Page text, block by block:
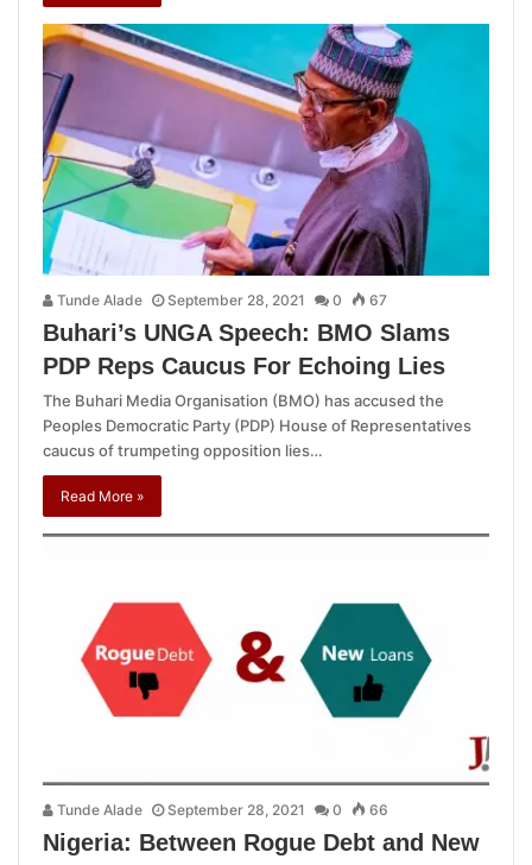
Tunde Alade September 28, 2021 0 67
Buhari’s UNGA Speech: BMO Slams
PDP Reps Caucus For Echoing Lies
The Buhari Media Organisation (BMO) has accused the
Peoples Democratic Party (PDP) House of Representatives
caucus of trumpeting opposition lies…
Read More »
Tunde Alade September 28, 2021 0 66
Nigeria: Between Rogue Debt and New